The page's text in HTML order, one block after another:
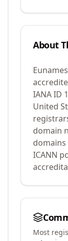
About
IANA ID
United
domain
domains
ICANN
Most